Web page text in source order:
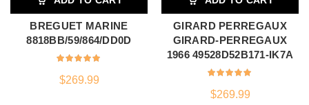
BREGUET MARINE
8818BB/59/864/DD0D
$269.99
GIRARD PERREGAUX
GIRARD-PERREGAUX
1966 49528D52B171-IK7A
$269.99